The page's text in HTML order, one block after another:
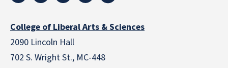
College of Liberal Arts & Sciences
2090 Lincoln Hall
702 S. Wright St., MC-448